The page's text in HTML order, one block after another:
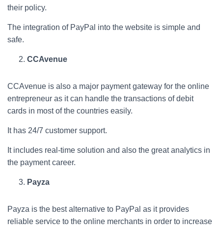
their policy.
The integration of PayPal into the website is simple and
safe.
CCAvenue
CCAvenue is also a major payment gateway for the online
entrepreneur as it can handle the transactions of debit
cards in most of the countries easily.
It has 24/7 customer support.
It includes real-time solution and also the great analytics in
the payment career.
Payza
Payza is the best alternative to PayPal as it provides
reliable service to the online merchants in order to increase